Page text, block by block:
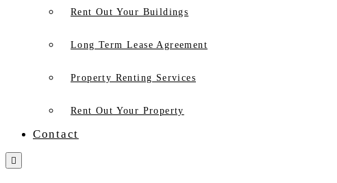
Rent Out Your Buildings
Long Term Lease Agreement
Property Renting Services
Rent Out Your Property
Contact